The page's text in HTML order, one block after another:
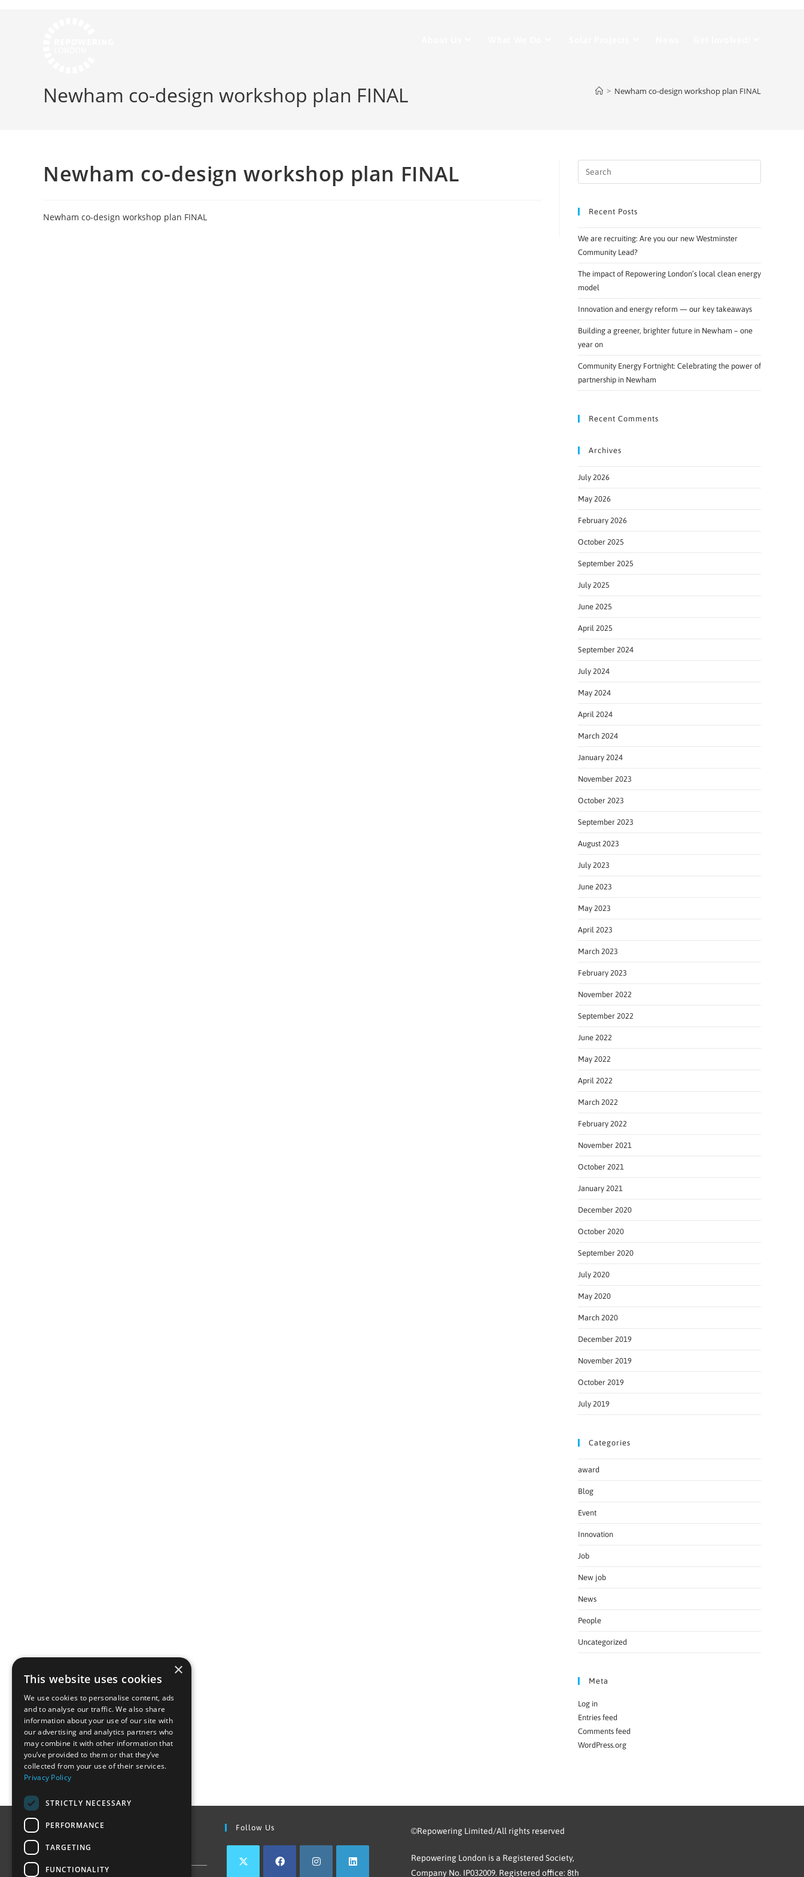
Newham co-design workshop plan FINAL > Newham co-design workshop plan FINAL
Newham co-design workshop plan FINAL
Newham co-design workshop plan FINAL Recent Posts
We are recruiting: Are you our new Westminster
Community Lead?
The impact of Repowering London’s local clean energy
model
Innovation and energy reform — our key takeaways
Building a greener, brighter future in Newham – one
year on
Community Energy Fortnight: Celebrating the power of
partnership in Newham
Recent Comments
Archives
July 2026
May 2026
February 2026
October 2025
September 2025
July 2025
June 2025
April 2025
September 2024
July 2024
May 2024
April 2024
March 2024
January 2024
November 2023
October 2023
September 2023
August 2023
July 2023
June 2023
May 2023
April 2023
March 2023
February 2023
November 2022
September 2022
June 2022
May 2022
April 2022
March 2022
February 2022
November 2021
October 2021
January 2021
December 2020
October 2020
September 2020
July 2020
May 2020
March 2020
December 2019
November 2019
October 2019
July 2019
Categories
award
Blog
Event
Innovation
Job
New job
News
People
Uncategorized
Meta
Log in
Entries feed
Comments feed
WordPress.org
Find Out More Follow Us ©Repowering Limited/All rights reserved
Repowering London is a Registered Society,
Company No. IP032009. Registered office: 8th
×
This website uses cookies
We use cookies to personalise content, ads
and to analyse our traffic. We also share
information about your use of our site with
our advertising and analytics partners who
may combine it with other information that
you’ve provided to them or that they’ve
collected from your use of their services.
Privacy Policy
STRICTLY NECESSARY
PERFORMANCE
TARGETING
FUNCTIONALITY